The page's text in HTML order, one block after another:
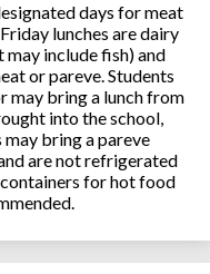
days for meat
lunches are dairy
include fish) and
or pareve. Students
may bring a lunch from
into the school,
may bring a pareve
are not refrigerated
for hot food